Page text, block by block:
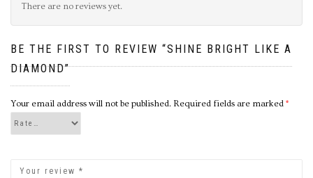
There are no reviews yet.
BE THE FIRST TO REVIEW “SHINE BRIGHT LIKE A
DIAMOND”
Your email address will not be published. Required fields are marked *